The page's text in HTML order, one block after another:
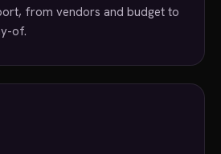
from vendors and budget to
of.